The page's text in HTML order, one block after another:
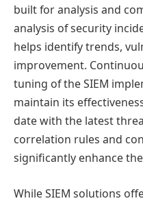
built for analysis and
analysis of security
helps identify trends,
improvement.
tuning of the SIEM
maintain its
date with the latest
correlation rules and
significantly enhance
While SIEM solutions